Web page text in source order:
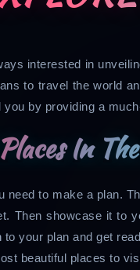
interested in
to travel the world
you by providing a
In
need to make a plan.
Then showcase it to
your plan and get
beautiful places to